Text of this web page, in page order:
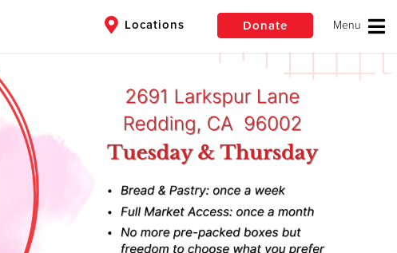
Locations Donate
Other
Donate
in need all year
Donate Today